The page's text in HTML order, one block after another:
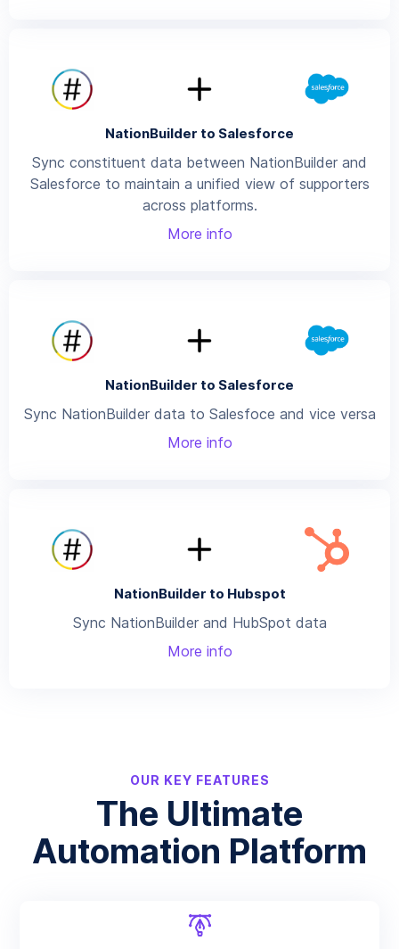
NationBuilder to Salesforce
Sync constituent data between NationBuilder and
Salesforce to maintain a unified view of supporters
across platforms.
More info
NationBuilder to Salesforce
Sync NationBuilder data to Salesfoce and vice versa
More info
NationBuilder to Hubspot
Sync NationBuilder and HubSpot data
More info
OUR KEY FEATURES
The Ultimate
Automation Platform